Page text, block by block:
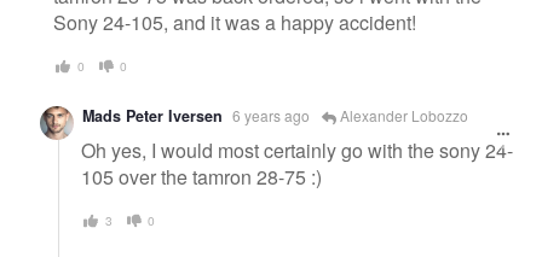
Sony 24-105, and it was a happy accident!
0 0
Mads Peter Iversen 6 years ago Alexander Lobozzo
Oh yes, I would most certainly go with the sony 24-
105 over the tamron 28-75 :)
3 0